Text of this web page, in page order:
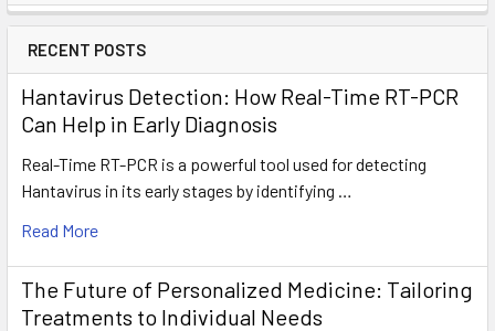
RECENT POSTS
Hantavirus Detection: How Real-Time RT-PCR
Can Help in Early Diagnosis
Real-Time RT-PCR is a powerful tool used for detecting
Hantavirus in its early stages by identifying …
Read More
The Future of Personalized Medicine: Tailoring
Treatments to Individual Needs